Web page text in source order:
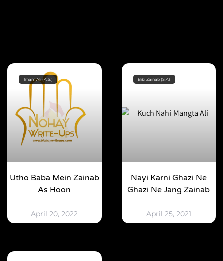
Imam Ali (A.S.)
Utho Baba Mein Zainab
As Hoon
April 20, 2022
Bibi Zainab (S.A)
Nayi Karni Ghazi Ne
Ghazi Ne Jang Zainab
April 25, 2021